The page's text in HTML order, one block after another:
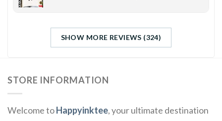
SHOW MORE REVIEWS (324)
STORE INFORMATION
Welcome toHappyinktee, your ultimate destination